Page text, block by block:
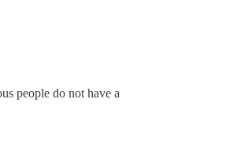
people do not have a